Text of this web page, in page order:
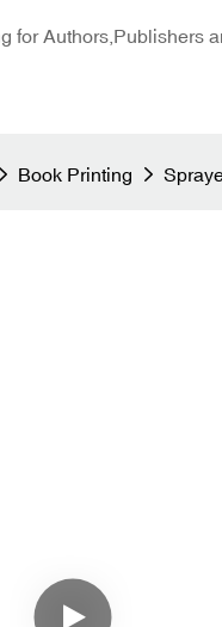
for Authors,Publishers
Book Printing